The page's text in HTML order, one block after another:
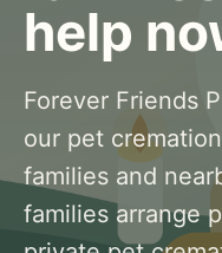
help
Forever Friends
our pet
families and
families arrange